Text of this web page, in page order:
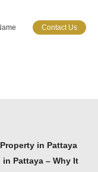
Contact Us
in Pattaya
in Pattaya – Why It